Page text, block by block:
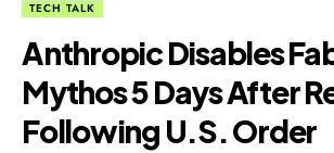
TECH TALK
Anthropic Disables
Mythos 5 Days After
Following U.S. Order